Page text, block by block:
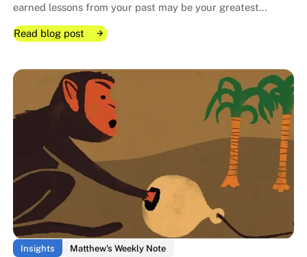
earned lessons from your past may be your greatest
Read blog post
I got a gift I wasn't supposed to
I got a gift I wasn't supposed to
Insights Matthew's Weekly Note